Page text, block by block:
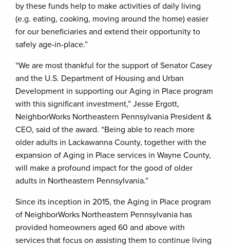
by these funds help to make activities of daily living
(e.g. eating, cooking, moving around the home) easier
for our beneficiaries and extend their opportunity to
safely age-in-place.”
“We are most thankful for the support of Senator Casey
and the U.S. Department of Housing and Urban
Development in supporting our Aging in Place program
with this significant investment,” Jesse Ergott,
NeighborWorks Northeastern Pennsylvania President &
CEO, said of the award. “Being able to reach more
older adults in Lackawanna County, together with the
expansion of Aging in Place services in Wayne County,
will make a profound impact for the good of older
adults in Northeastern Pennsylvania.”
Since its inception in 2015, the Aging in Place program
of NeighborWorks Northeastern Pennsylvania has
provided homeowners aged 60 and above with
services that focus on assisting them to continue living